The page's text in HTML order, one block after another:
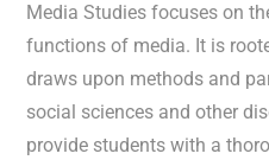
Media Studies focuses on
functions of media. It is
draws upon methods and
social sciences and other
provide students with a